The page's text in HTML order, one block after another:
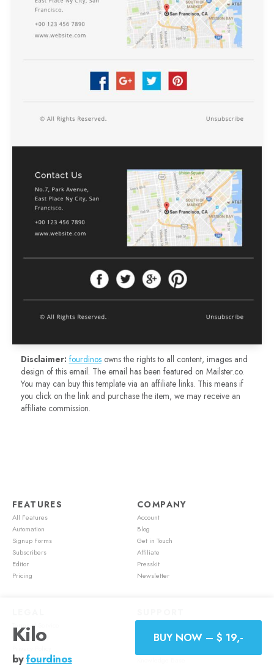
Disclaimer: fourdinosowns the rights to all content, images and
design of this email. The email has been featured on Mailster.co.
You may can buy this template via an affiliate links. This means if
you click on the link and purchase the item, we may receive an
affiliate commission.
Kilo
byfourdinos
BUY NOW – $ 19,-
FEATURES
All Features
Automation
Signup Forms
Subscribers
Editor
Pricing
COMPANY
Account
Blog
Get in Touch
Affiliate
Presskit
Newsletter
Terms of Service
Cookie Policy
Refund Policy
Feature Requests